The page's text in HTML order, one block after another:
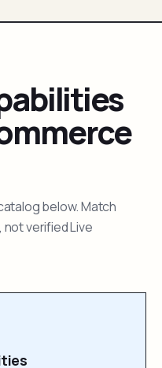
below. Match
verified Live